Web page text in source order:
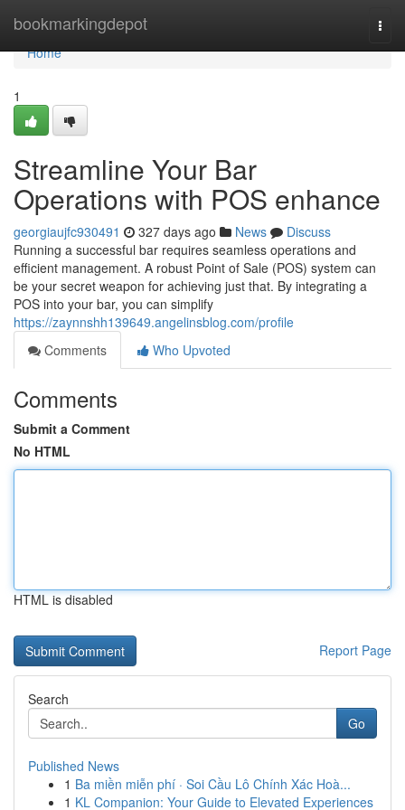
bookmarkingdepot
Home
Home
1
Streamline Your Bar
Operations with POS enhance
georgiaujfc930491 327 days ago News
Discuss
Running a successful bar requires seamless operations and
efficient management. A robust Point of Sale (POS) system can
be your secret weapon for achieving just that. By integrating a
POS into your bar, you can simplify
https://zaynnshh139649.angelinsblog.com/profile
Comments
Who Upvoted
Comments
Submit a Comment
No HTML
HTML is disabled
Report Page
Search
Go
Published News
1 Ba miền miễn phí · Soi Cầu Lô Chính Xác Hoà...
1 KL Companion: Your Guide to Elevated Experiences